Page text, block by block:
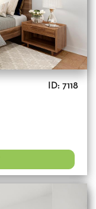
ID: 7118